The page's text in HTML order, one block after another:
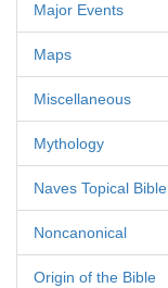
Major Events
Maps
Miscellaneous
Mythology
Naves Topical Bible
Noncanonical
Origin of the Bible